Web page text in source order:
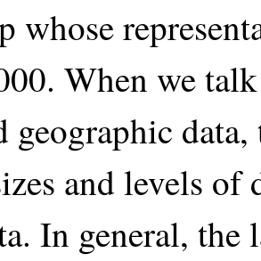
whose
When we
geographic
and levels of
In general, the